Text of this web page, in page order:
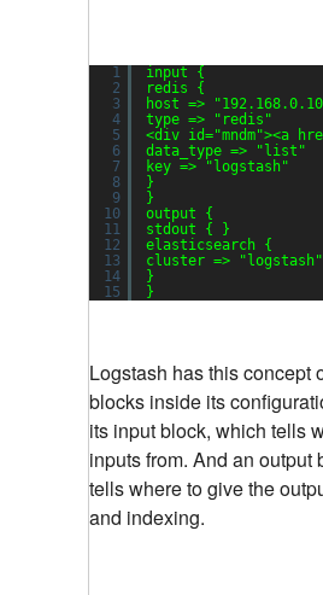
1
2
3
4
5
6
7
8
9
10
11
12
13
14
15
input {
redis {
host =>
type =>
"redis"
<div id="mndm"><a
data_type =>
"list"
key =>
"logstash"
}
}
output {
stdout { }
elasticsearch {
cluster =>
"logstash"
}
}
Logstash has this concept
blocks inside its
its input block, which tells
inputs from. And an output
tells where to give the
and indexing.